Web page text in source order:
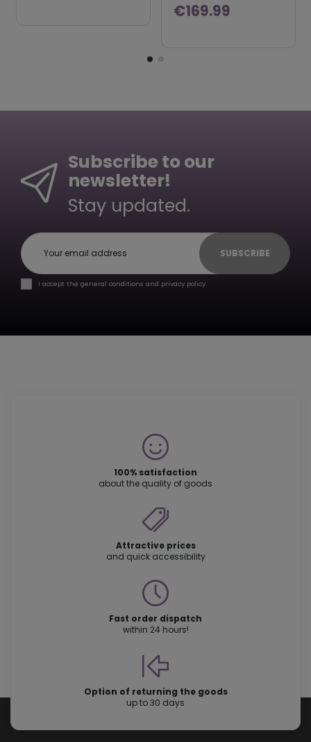
€169.99
Subscribe to our
newsletter!
Stay updated.
SUBSCRIBE
I accept the general conditions and privacy policy.
100% satisfaction
about the quality of goods
Attractive prices
and quick accessibility
Fast order dispatch
within 24 hours!
Option of returning the goods
up to 30 days